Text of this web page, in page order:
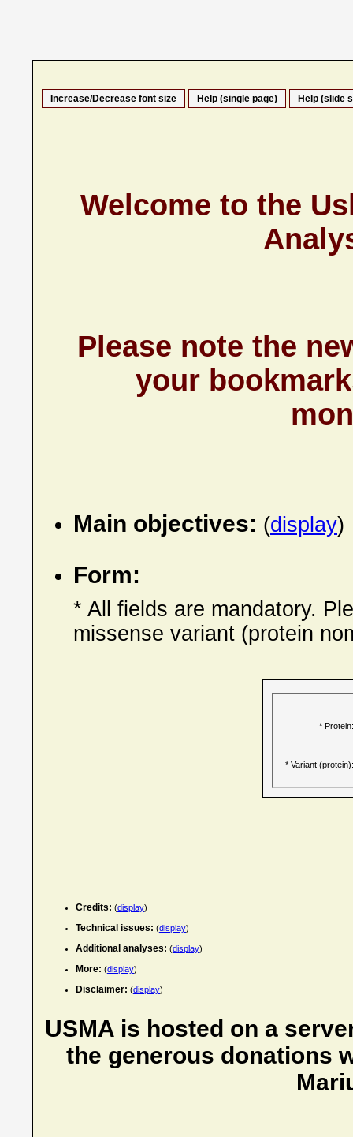
Increase/Decrease font size Help (single page) Help (slide
Welcome to the
Please note the
your
Main objectives: (display)
Form:
* All fields are mandatory.
missense variant (protein
*
* Variant
Credits: (display)
Technical issues: (display)
Additional analyses: (display)
More: (display)
Disclaimer: (display)
USMA is hosted on a
the generous donations